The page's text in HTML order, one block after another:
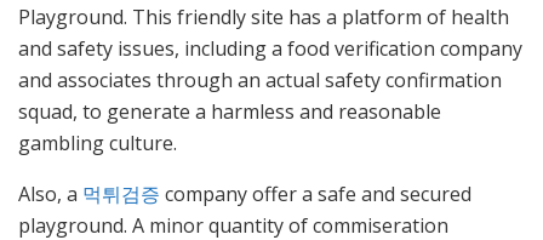
Playground. This friendly site has a platform of health
and safety issues, including a food verification company
and associates through an actual safety confirmation
squad, to generate a harmless and reasonable
gambling culture.
Also, a 먹튀검증 company offer a safe and secured
playground. A minor quantity of commiseration